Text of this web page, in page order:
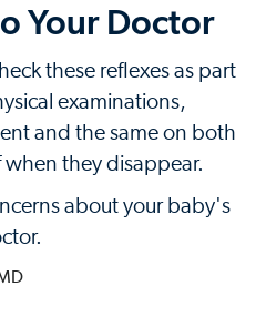
Your Doctor
these reflexes as part
examinations,
and the same on both
they disappear.
about your baby's